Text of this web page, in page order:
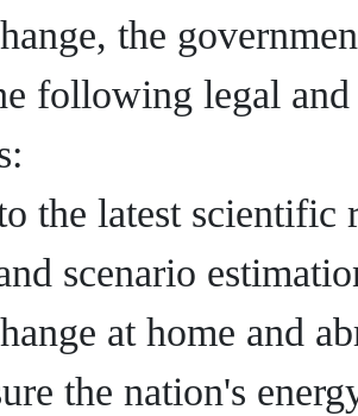
the
following legal
the latest scientific
scenario
at home and
the nation's